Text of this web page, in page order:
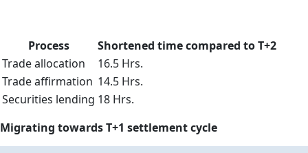
Process
Shortened time compared to T+2
Trade allocation
16.5 Hrs.
Trade affirmation 14.5 Hrs.
Securities lending 18 Hrs.
Migrating towards T+1 settlement cycle